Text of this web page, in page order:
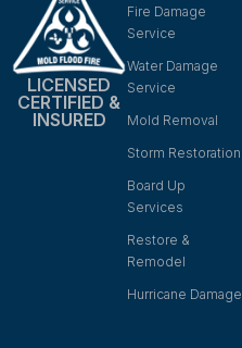
LICENSED
CERTIFIED &
INSURED
Fire Damage
Service
Water Damage
Service
Mold Removal
Storm Restoration
Board Up
Services
Restore &
Remodel
Hurricane Damage